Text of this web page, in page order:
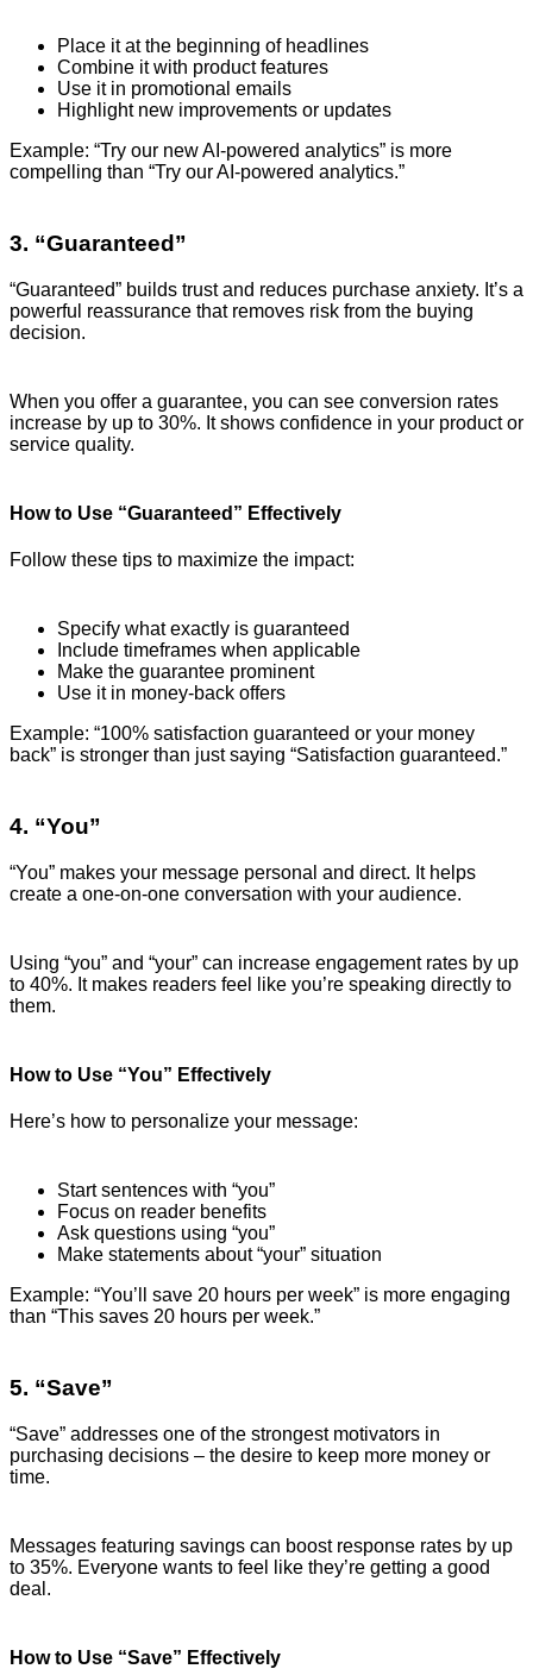
Place it at the beginning of headlines
Combine it with product features
Use it in promotional emails
Highlight new improvements or updates
Example: “Try our new AI-powered analytics” is more
compelling than “Try our AI-powered analytics.”
3. “Guaranteed”
“Guaranteed” builds trust and reduces purchase anxiety. It’s a
powerful reassurance that removes risk from the buying
decision.
When you offer a guarantee, you can see conversion rates
increase by up to 30%. It shows confidence in your product or
service quality.
How to Use “Guaranteed” Effectively
Follow these tips to maximize the impact:
Specify what exactly is guaranteed
Include timeframes when applicable
Make the guarantee prominent
Use it in money-back offers
Example: “100% satisfaction guaranteed or your money
back” is stronger than just saying “Satisfaction guaranteed.”
4. “You”
“You” makes your message personal and direct. It helps
create a one-on-one conversation with your audience.
Using “you” and “your” can increase engagement rates by up
to 40%. It makes readers feel like you’re speaking directly to
them.
How to Use “You” Effectively
Here’s how to personalize your message:
Start sentences with “you”
Focus on reader benefits
Ask questions using “you”
Make statements about “your” situation
Example: “You’ll save 20 hours per week” is more engaging
than “This saves 20 hours per week.”
5. “Save”
“Save” addresses one of the strongest motivators in
purchasing decisions – the desire to keep more money or
time.
Messages featuring savings can boost response rates by up
to 35%. Everyone wants to feel like they’re getting a good
deal.
How to Use “Save” Effectively